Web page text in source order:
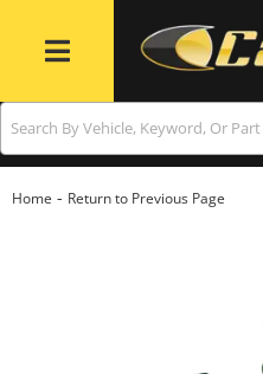
Toggle navigation
Home - Return to Previous Page